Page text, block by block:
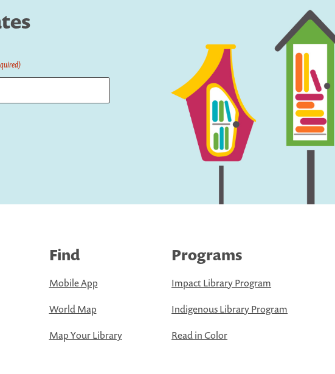
Find
Mobile App
World Map
Map Your Library
Programs
Impact Library Program
Indigenous Library Program
Read in Color